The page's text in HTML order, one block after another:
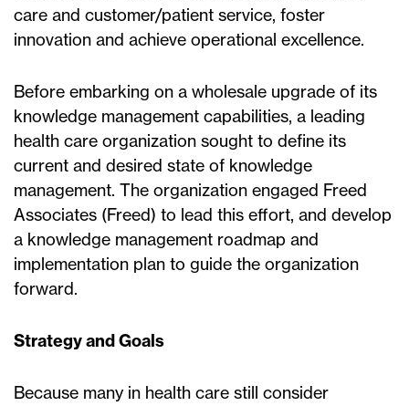
care and customer/patient service, foster
innovation and achieve operational excellence.
Before embarking on a wholesale upgrade of its
knowledge management capabilities, a leading
health care organization sought to define its
current and desired state of knowledge
management. The organization engaged Freed
Associates (Freed) to lead this effort, and develop
a knowledge management roadmap and
implementation plan to guide the organization
forward.
Strategy and Goals
Because many in health care still consider